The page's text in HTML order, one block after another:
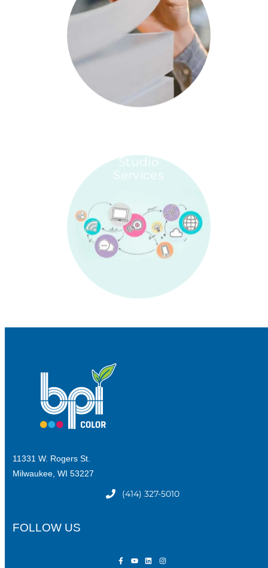
Studio
Services
11331 W. Rogers St.
Milwaukee, WI 53227
(414) 327-5010
FOLLOW US